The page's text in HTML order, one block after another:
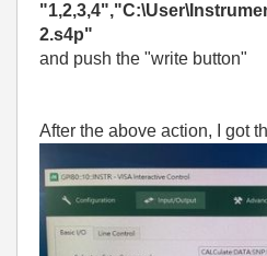
2.s4p"
and push the "write button"
After the above action, I got